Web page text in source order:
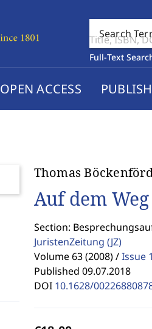
Search
Full-Text
OPEN ACCESS PUBLISH
Thomas
Auf dem
Section:
JuristenZeitung (JZ)
Volume 63 (2008) / Issue
Published 09.07.2018
DOI 10.1628/